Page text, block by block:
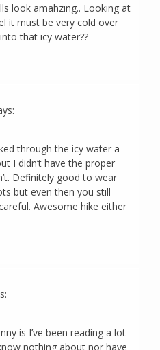
look amahzing.. Looking at
it must be very cold over
that icy water??
through the icy water a
I didn’t have the proper
Definitely good to wear
but even then you still
Awesome hike either
is I’ve been reading a lot
nothing about nor have